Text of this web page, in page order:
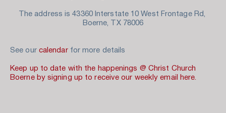
The address is 43360 Interstate 10 West Frontage Rd,
Boerne, TX 78006
See our calendar for more details
Keep up to date with the happenings @ Christ Church
Boerne by signing up to receive our weekly email here.